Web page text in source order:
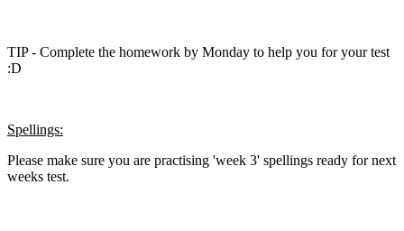
TIP - Complete the homework by Monday to help you for your test
:D
Spellings:
Please make sure you are practising 'week 3' spellings ready for next
weeks test.